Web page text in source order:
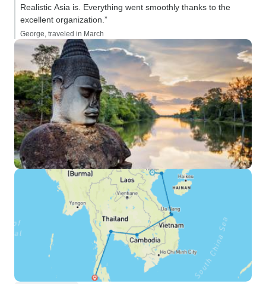
Realistic Asia is. Everything went smoothly thanks to the
excellent organization.”
George, traveled in March